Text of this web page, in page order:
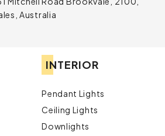
Australia
INTERIOR
Pendant Lights
Ceiling Lights
Downlights